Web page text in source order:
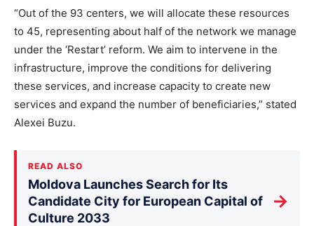
“Out of the 93 centers, we will allocate these resources
to 45, representing about half of the network we manage
under the ‘Restart’ reform. We aim to intervene in the
infrastructure, improve the conditions for delivering
these services, and increase capacity to create new
services and expand the number of beneficiaries,” stated
Alexei Buzu.
READ ALSO
Moldova Launches Search for Its
Candidate City for European Capital of
Culture 2033
→